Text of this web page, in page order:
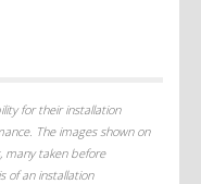
for their installation
The images shown on
many taken before
of an installation